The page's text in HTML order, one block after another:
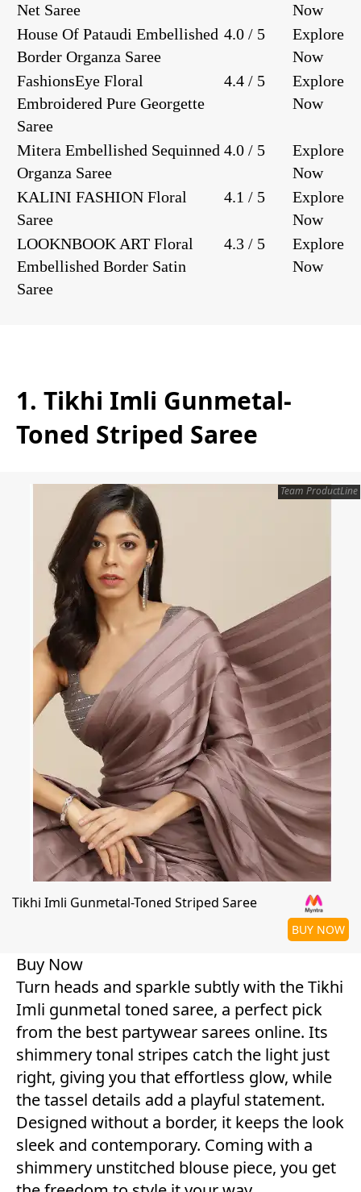
Net Saree
Now
House Of Pataudi Embellished
Border Organza Saree
4.0 / 5
Explore
Now
FashionsEye Floral
Embroidered Pure Georgette
Saree
4.4 / 5
Explore
Now
Mitera Embellished Sequinned
Organza Saree
4.0 / 5
Explore
Now
KALINI FASHION Floral
Saree
4.1 / 5
Explore
Now
LOOKNBOOK ART Floral
Embellished Border Satin
Saree
4.3 / 5
Explore
Now
1. Tikhi Imli Gunmetal-
Toned Striped Saree
Team ProductLine
Tikhi Imli Gunmetal-Toned Striped Saree
BUY NOW
Buy Now
Turn heads and sparkle subtly with the Tikhi
Imli gunmetal toned saree, a perfect pick
from the best partywear sarees online. Its
shimmery tonal stripes catch the light just
right, giving you that effortless glow, while
the tassel details add a playful statement.
Designed without a border, it keeps the look
sleek and contemporary. Coming with a
shimmery unstitched blouse piece, you get